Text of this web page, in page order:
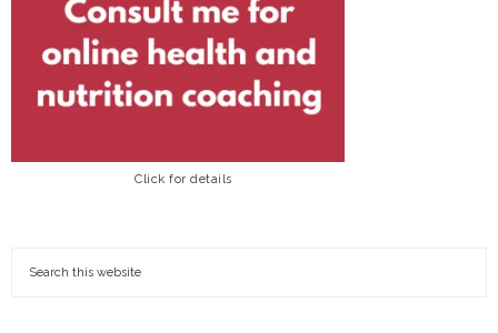
Click for details